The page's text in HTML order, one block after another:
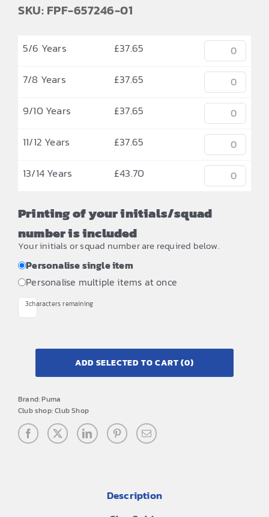
SKU: FPF-657246-01
5/6 Years £37.65
7/8 Years
£37.65
9/10 Years
£37.65
11/12 Years
£37.65
13/14 Years
£43.70
Printing of your initials/squad
number is included
Your initials or squad number are required below.
Personalise single item
Personalise multiple items at once
3characters remaining
ADD SELECTED TO CART(0)
Brand:Puma
Club shop:Club Shop
Description